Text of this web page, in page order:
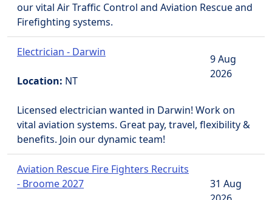
our vital Air Traffic Control and Aviation Rescue and
Firefighting systems.
Electrician - Darwin
Location: NT
9 Aug
2026
Licensed electrician wanted in Darwin! Work on
vital aviation systems. Great pay, travel, flexibility &
benefits. Join our dynamic team!
Aviation Rescue Fire Fighters Recruits
- Broome 2027
31 Aug